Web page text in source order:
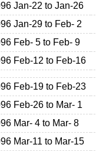
Jan-22 to Jan-26
Jan-29 to Feb- 2
Feb- 5 to Feb- 9
Feb-12 to Feb-16
Feb-19 to Feb-23
Feb-26 to Mar- 1
Mar- 4 to Mar- 8
Mar-11 to Mar-15